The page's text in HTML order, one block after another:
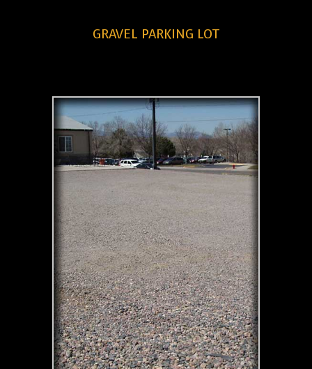
GRAVEL PARKING LOT